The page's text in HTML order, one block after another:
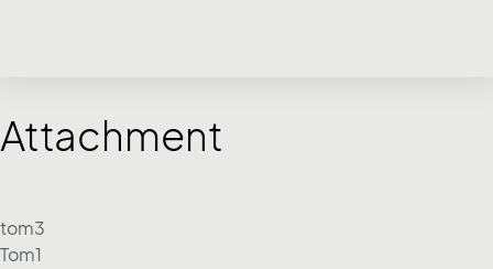
Attachment
tom3
Tom1